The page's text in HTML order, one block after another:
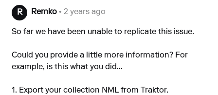
R Remko • 2 years ago
So far we have been unable to replicate this issue.
Could you provide a little more information? For
example, is this what you did...
1. Export your collection NML from Traktor.